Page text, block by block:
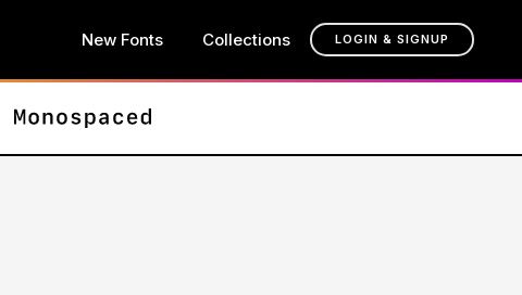
New Fonts Collections LOGIN & SIGNUP